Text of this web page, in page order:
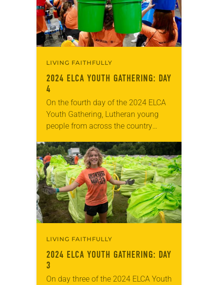
LIVING FAITHFULLY
2024 ELCA YOUTH GATHERING: DAY
4
On the fourth day of the 2024 ELCA
Youth Gathering, Lutheran young
people from across the country
be disruptive—to work for justice for
all…
LIVING FAITHFULLY
2024 ELCA YOUTH GATHERING: DAY
3
On day three of the 2024 ELCA Youth